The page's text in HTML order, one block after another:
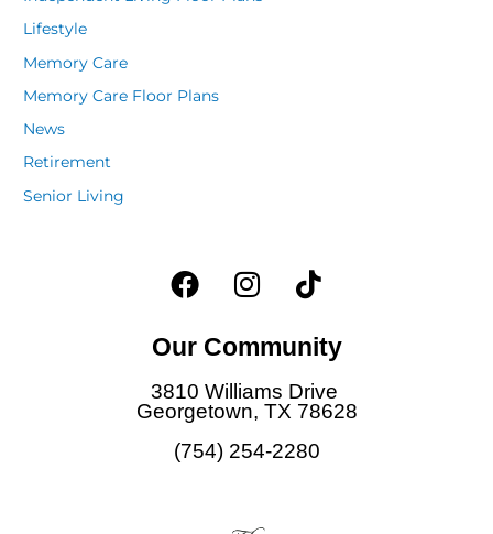
Lifestyle
Memory Care
Memory Care Floor Plans
News
Retirement
Senior Living
F
a
e
b
o
o
k
I
n
t
a
g
r
a
T
i
t
o
k
Our Community
3810 Williams Drive
Georgetown, TX 78628
(754) 254-2280